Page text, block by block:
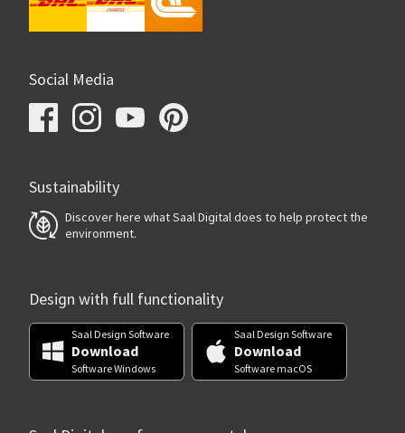
Social Media
Sustainability
Discover here what Saal Digital does to help protect the
environment.
Design with full functionality
Saal Design Software
Download
Software Windows
Saal Design Software
Download
Software macOS